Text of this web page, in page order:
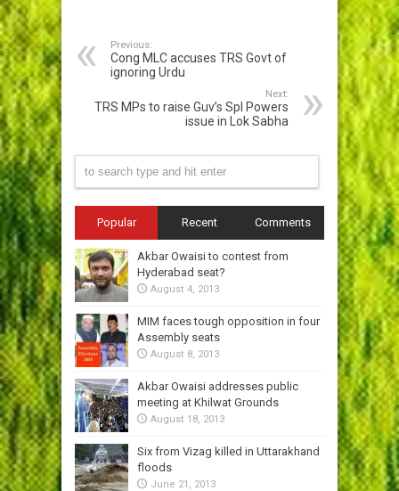
Previous:
Cong MLC accuses TRS Govt of
ignoring Urdu
Next:
TRS MPs to raise Guv’s Spl Powers
issue in Lok Sabha
Popular Recent Comments
Akbar Owaisi to contest from
Hyderabad seat?
August 4, 2013
MIM faces tough opposition in four
Assembly seats
August 8, 2013
Akbar Owaisi addresses public
meeting at Khilwat Grounds
August 18, 2013
Six from Vizag killed in Uttarakhand
floods
June 21, 2013